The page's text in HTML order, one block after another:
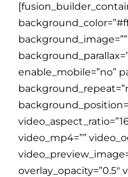
background_image=””
enable_mobile=”no”
video_mp4=””
overlay_opacity=”0.5″